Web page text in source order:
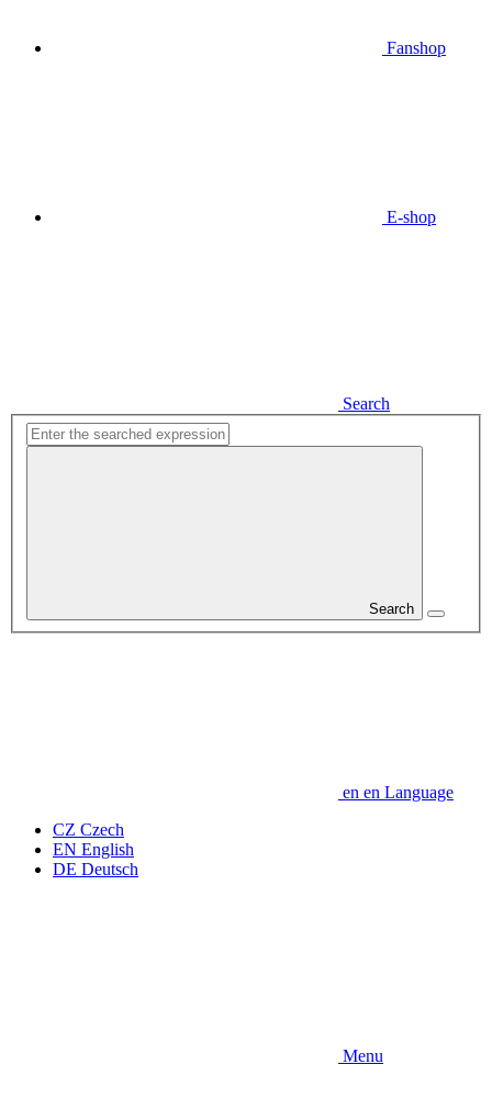
Fanshop
E-shop
Search
Search
en en Language
CZ Czech
EN English
DE Deutsch
Menu